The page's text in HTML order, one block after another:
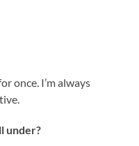
once. I’m always
under?